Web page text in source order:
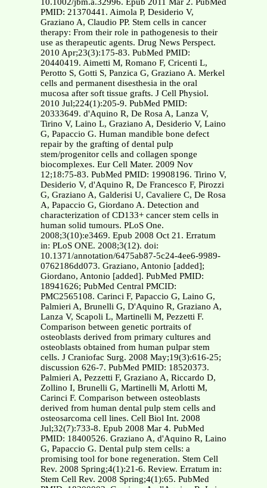
10.1002/jbm.a.32996. Epub 2011 Mar 2. PubMed
PMID: 21370441. Aimola P, Desiderio V,
Graziano A, Claudio PP. Stem cells in cancer
therapy: From their role in pathogenesis to their
use as therapeutic agents. Drug News Perspect.
2010 Apr;23(3):175-83. PubMed PMID:
20440419. Aimetti M, Romano F, Cricenti L,
Perotto S, Gotti S, Panzica G, Graziano A. Merkel
cells and permanent disesthesia in the oral
mucosa after soft tissue grafts. J Cell Physiol.
2010 Jul;224(1):205-9. PubMed PMID:
20333649. d'Aquino R, De Rosa A, Lanza V,
Tirino V, Laino L, Graziano A, Desiderio V, Laino
G, Papaccio G. Human mandible bone defect
repair by the grafting of dental pulp
stem/progenitor cells and collagen sponge
biocomplexes. Eur Cell Mater. 2009 Nov
12;18:75-83. PubMed PMID: 19908196. Tirino V,
Desiderio V, d'Aquino R, De Francesco F, Pirozzi
G, Graziano A, Galderisi U, Cavaliere C, De Rosa
A, Papaccio G, Giordano A. Detection and
characterization of CD133+ cancer stem cells in
human solid tumours. PLoS One.
2008;3(10):e3469. Epub 2008 Oct 21. Erratum
in: PLoS ONE. 2008;3(12). doi:
10.1371/annotation/6475ab87-5c24-4ee6-9989-
0762186dd073. Graziano, Antonio [added];
Giordano, Antonio [added]. PubMed PMID:
18941626; PubMed Central PMCID:
PMC2565108. Carinci F, Papaccio G, Laino G,
Palmieri A, Brunelli G, D'Aquino R, Graziano A,
Lanza V, Scapoli L, Martinelli M, Pezzetti F.
Comparison between genetic portraits of
osteoblasts derived from primary cultures and
osteoblasts obtained from human pulpar stem
cells. J Craniofac Surg. 2008 May;19(3):616-25;
discussion 626-7. PubMed PMID: 18520373.
Palmieri A, Pezzetti F, Graziano A, Riccardo D,
Zollino I, Brunelli G, Martinelli M, Arlotti M,
Carinci F. Comparison between osteoblasts
derived from human dental pulp stem cells and
osteosarcoma cell lines. Cell Biol Int. 2008
Jul;32(7):733-8. Epub 2008 Mar 4. PubMed
PMID: 18400526. Graziano A, d'Aquino R, Laino
G, Papaccio G. Dental pulp stem cells: a
promising tool for bone regeneration. Stem Cell
Rev. 2008 Spring;4(1):21-6. Review. Erratum in:
Stem Cell Rev. 2008 Spring;4(1):65. PubMed